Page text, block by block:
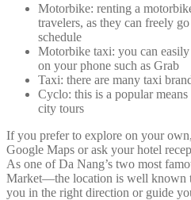
Motorbike: renting a
travelers, as they can freely
schedule
Motorbike taxi: you can
on your phone such as Grab
Taxi: there are many taxi
Cyclo: this is a popular
city tours
If you prefer to explore on your
Google Maps or ask your hotel
As one of Da Nang’s two most
Market—the location is well known
you in the right direction or guide